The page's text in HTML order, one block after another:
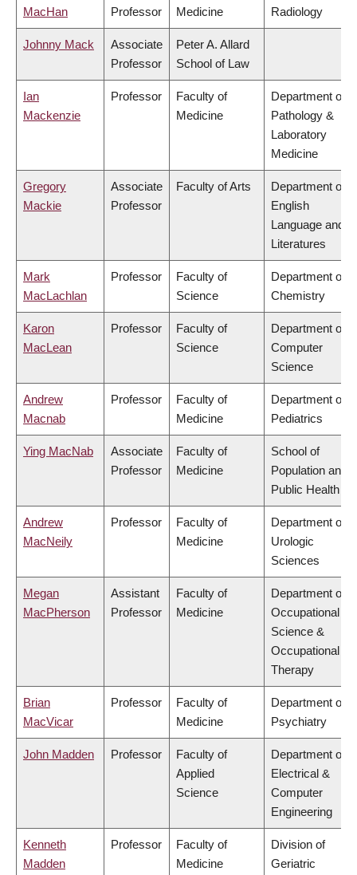
MacHan Professor Medicine Radiology
Johnny Mack
Associate
Professor
Peter A. Allard
School of Law
Ian
Mackenzie
Professor
Faculty of
Medicine
Department of
Pathology &
Laboratory
Medicine
Gregory
Mackie
Associate
Professor
Faculty of Arts
Department of
English
Language and
Literatures
Mark
MacLachlan
Professor
Faculty of
Science
Department of
Chemistry
Karon
MacLean
Professor
Faculty of
Science
Department of
Computer
Science
Andrew
Macnab
Professor
Faculty of
Medicine
Department of
Pediatrics
Ying MacNab
Associate
Professor
Faculty of
Medicine
School of
Population and
Public Health
Andrew
MacNeily
Professor
Faculty of
Medicine
Department of
Urologic
Sciences
Megan
MacPherson
Assistant
Professor
Faculty of
Medicine
Department of
Occupational
Science &
Occupational
Therapy
Brian
MacVicar
Professor
Faculty of
Medicine
Department of
Psychiatry
John Madden Professor
Faculty of
Applied
Science
Department of
Electrical &
Computer
Engineering
Kenneth
Madden
Professor
Faculty of
Medicine
Division of
Geriatric